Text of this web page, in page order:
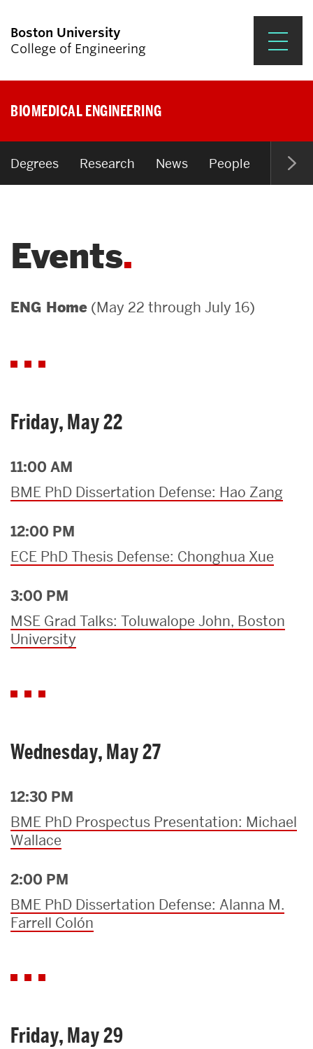
Boston University
College of Engineering
Search
Research & Impact
Student Engagement &
News & Events
BIOMEDICAL ENGINEERING
Degrees Research News People Open
Events
ENG Home (May 22 through July 16)
Friday, May 22
11:00 AM
BME PhD Dissertation Defense: Hao Zang
12:00 PM
ECE PhD Thesis Defense: Chonghua Xue
3:00 PM
MSE Grad Talks: Toluwalope John, Boston
University
Wednesday, May 27
12:30 PM
BME PhD Prospectus Presentation: Michael
Wallace
2:00 PM
BME PhD Dissertation Defense: Alanna M.
Farrell Colón
Friday, May 29